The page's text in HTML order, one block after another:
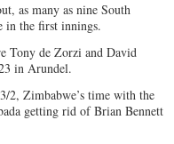
as many as nine South
in the first innings.
Tony de Zorzi and David
in Arundel.
2, Zimbabwe’s time with the
getting rid of Brian Bennett